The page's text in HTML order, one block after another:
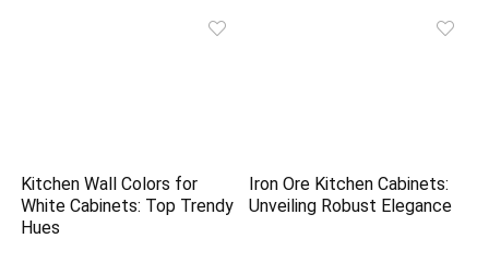
Kitchen Wall Colors for
White Cabinets: Top Trendy
Hues
Iron Ore Kitchen Cabinets:
Unveiling Robust Elegance